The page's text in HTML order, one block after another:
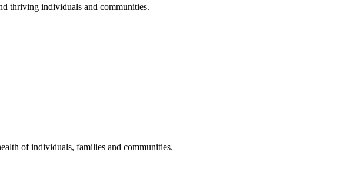
thriving individuals and communities.
of individuals, families and communities.